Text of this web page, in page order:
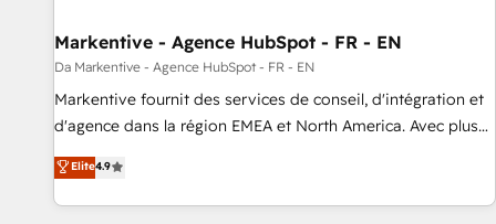
Markentive - Agence HubSpot - FR - EN
Da Markentive - Agence HubSpot - FR - EN
Markentive fournit des services de conseil, d'intégration et
d'agence dans la région EMEA et North America. Avec plus
de 115 experts en marketing automation, Growth, Revops,
CRM et webdesign. Markentive is both a consulting firm, a
digital agency and an integrator. With over 115 experts in
Elite4.9